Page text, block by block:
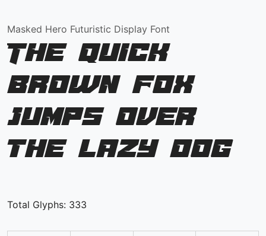
Masked Hero Futuristic Display Font
The quick
brown fox
jumps over
the lazy dog
Total Glyphs: 333